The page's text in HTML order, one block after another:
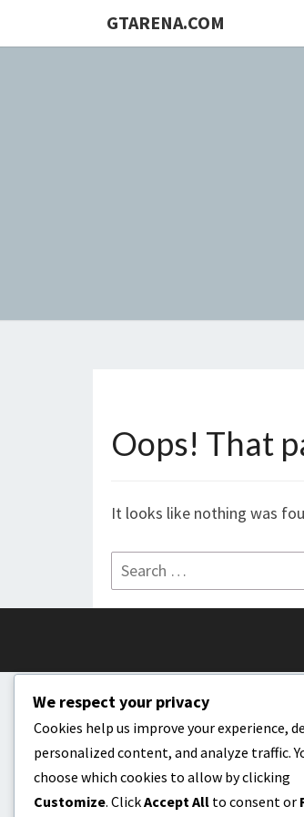
GTARENA.COM
Oops! That
It looks like nothing was
Search
for:
We respect your privacy
Cookies help us improve your experience,
personalized content, and analyze traffic.
choose which cookies to allow by clicking
Customize. ClickAccept All to consent or